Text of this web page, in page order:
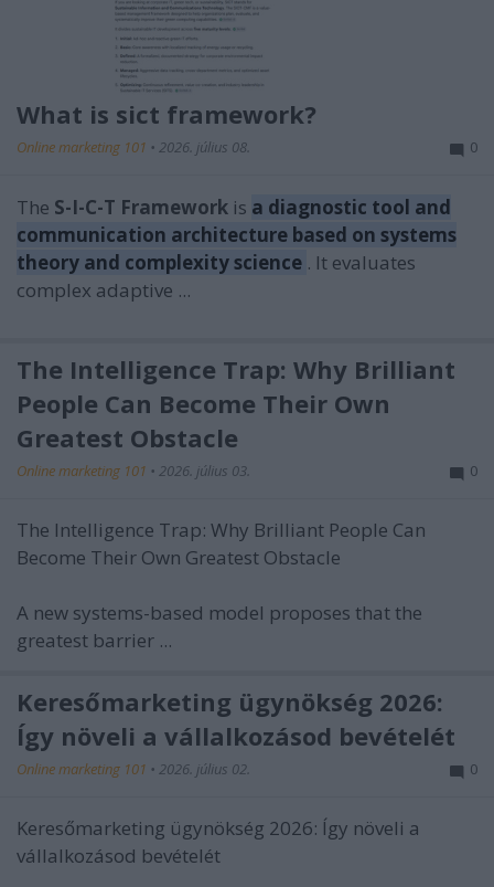
What is sict framework?
Online marketing 101 • 2026. július 08. 0
The S-I-C-T Framework is a diagnostic tool and
communication architecture based on systems
theory and complexity science . It evaluates
complex adaptive ...
The Intelligence Trap: Why Brilliant
People Can Become Their Own
Greatest Obstacle
Online marketing 101 • 2026. július 03. 0
The Intelligence Trap: Why Brilliant People Can
Become Their Own Greatest Obstacle
A new systems-based model proposes that the
greatest barrier ...
Keresőmarketing ügynökség 2026:
Így növeli a vállalkozásod bevételét
Online marketing 101 • 2026. július 02. 0
Keresőmarketing ügynökség 2026: Így növeli a
vállalkozásod bevételét